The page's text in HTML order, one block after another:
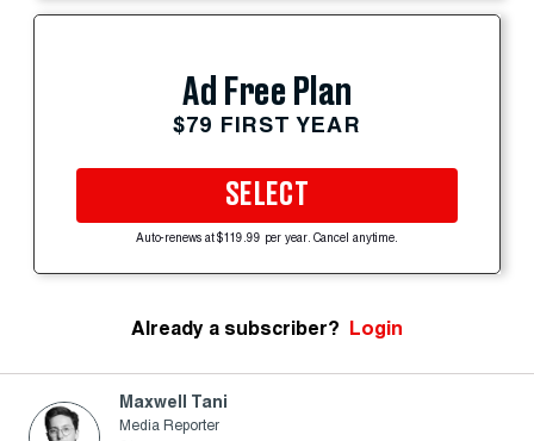
Ad Free Plan
$79 FIRST YEAR
SELECT
Auto-renews at $119.99 per year. Cancel anytime.
Already a subscriber? Login
Maxwell Tani
Media Reporter